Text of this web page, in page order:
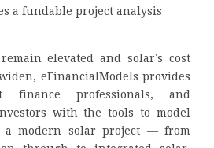
a fundable project analysis
elevated and solar’s cost
eFinancialModels provides
finance professionals, and
with the tools to model
a modern solar project — from